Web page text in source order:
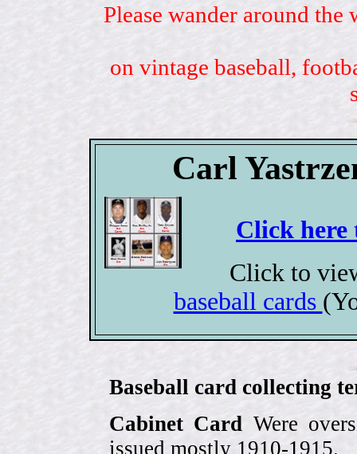
Please wander around
on vintage baseball,
Carl
Click here
Click to
baseball cards
Baseball card collecting
Cabinet Card Were
issued mostly 1910-1915.